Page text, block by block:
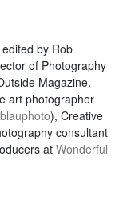
by Rob
of Photography
Magazine.
art photographer
), Creative
consultant
at Wonderful